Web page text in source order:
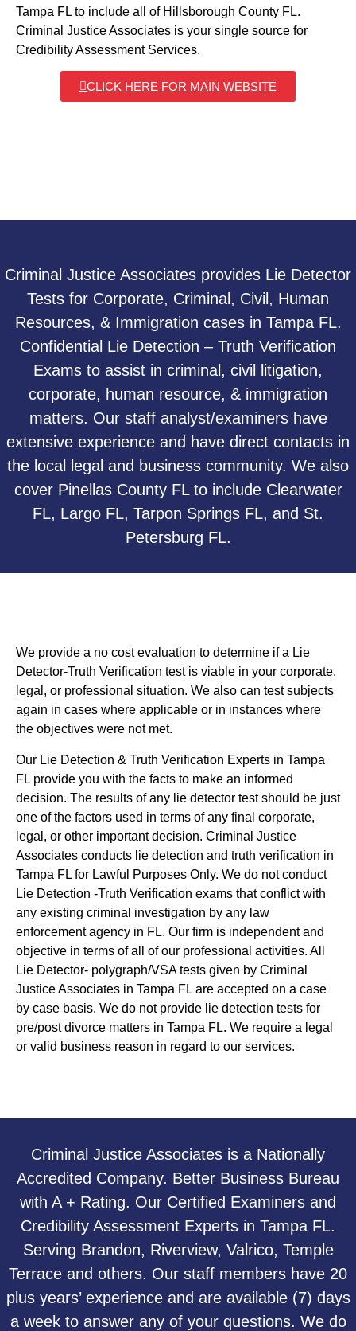
Tampa FL to include all of Hillsborough County FL.
Criminal Justice Associates is your single source for
Credibility Assessment Services.
CLICK HERE FOR MAIN WEBSITE
Criminal Justice Associates provides Lie Detector
Tests for Corporate, Criminal, Civil, Human
Resources, & Immigration cases in Tampa FL.
Confidential Lie Detection – Truth Verification
Exams to assist in criminal, civil litigation,
corporate, human resource, & immigration
matters. Our staff analyst/examiners have
extensive experience and have direct contacts in
the local legal and business community. We also
cover Pinellas County FL to include Clearwater
FL, Largo FL, Tarpon Springs FL, and St.
Petersburg FL.
We provide a no cost evaluation to determine if a Lie
Detector-Truth Verification test is viable in your corporate,
legal, or professional situation. We also can test subjects
again in cases where applicable or in instances where
the objectives were not met.
Our Lie Detection & Truth Verification Experts in Tampa
FL provide you with the facts to make an informed
decision. The results of any lie detector test should be just
one of the factors used in terms of any final corporate,
legal, or other important decision. Criminal Justice
Associates conducts lie detection and truth verification in
Tampa FL for Lawful Purposes Only. We do not conduct
Lie Detection -Truth Verification exams that conflict with
any existing criminal investigation by any law
enforcement agency in FL. Our firm is independent and
objective in terms of all of our professional activities. All
Lie Detector- polygraph/VSA tests given by Criminal
Justice Associates in Tampa FL are accepted on a case
by case basis. We do not provide lie detection tests for
pre/post divorce matters in Tampa FL. We require a legal
or valid business reason in regard to our services.
Criminal Justice Associates is a Nationally
Accredited Company. Better Business Bureau
with A + Rating. Our Certified Examiners and
Credibility Assessment Experts in Tampa FL.
Serving Brandon, Riverview, Valrico, Temple
Terrace and others. Our staff members have 20
plus years’ experience and are available (7) days
a week to answer any of your questions. We do